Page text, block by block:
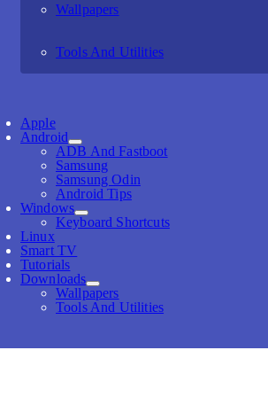
Wallpapers
Tools And Utilities
Apple
Android
ADB And Fastboot
Samsung
Samsung Odin
Android Tips
Windows
Keyboard Shortcuts
Linux
Smart TV
Tutorials
Downloads
Wallpapers
Tools And Utilities